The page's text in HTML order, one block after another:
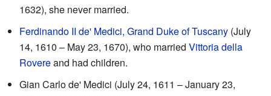
1632), she never married.
Ferdinando II de' Medici, Grand Duke of Tuscany (July
14, 1610 – May 23, 1670), who married Vittoria della
Rovereand had children.
Gian Carlo de' Medici (July 24, 1611 – January 23,